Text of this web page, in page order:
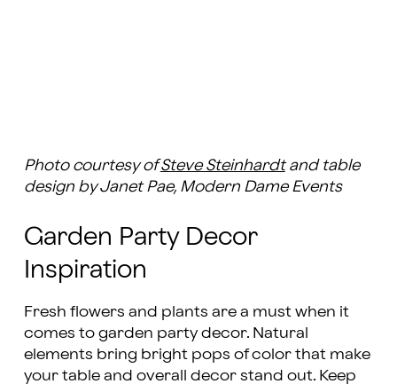
Photo courtesy ofSteve Steinhardtand table
design by Janet Pae, Modern Dame Events
Garden Party Decor
Inspiration
Fresh flowers and plants are a must when it
comes to garden party decor. Natural
elements bring bright pops of color that make
your table and overall decor stand out. Keep